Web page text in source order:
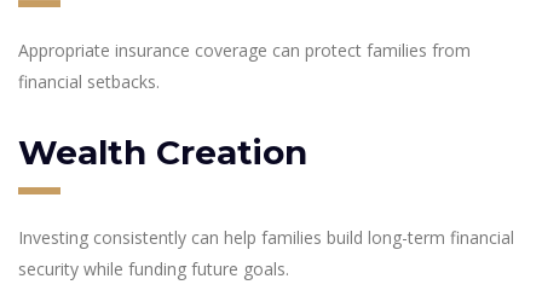
Appropriate insurance coverage can protect families from
financial setbacks.
Wealth Creation
Investing consistently can help families build long-term financial
security while funding future goals.